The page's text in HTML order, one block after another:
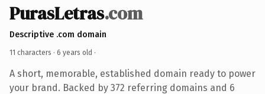
PurasLetras.com
Descriptive .com domain
11 characters · 6 years old ·
A short, memorable, established domain ready to power
your brand. Backed by 372 referring domains and 6